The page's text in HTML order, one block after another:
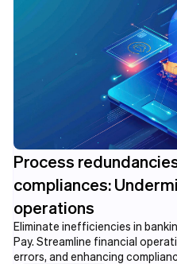
Process
compliances:
operations
Eliminate inefficiencies in
Pay. Streamline financial
errors, and enhancing